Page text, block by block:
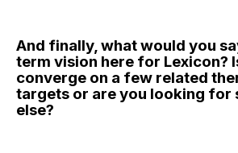
And finally, what would you
term vision here for Lexicon?
converge on a few related
targets or are you looking for
else?